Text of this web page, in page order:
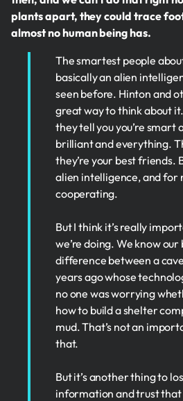
plants apart, they could trace
almost no human being has.
The smartest people
basically an alien
seen before. Hinton and
great way to think about
they tell you you’re smart
brilliant and everything.
they’re your best friends.
alien intelligence, and for
cooperating.
But I think it’s really
we’re doing. We know our
difference between a
years ago whose
no one was worrying
how to build a shelter
mud. That’s not an
that.
But it’s another thing to
information and trust